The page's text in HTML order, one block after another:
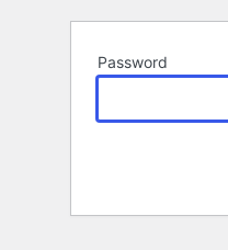
Password